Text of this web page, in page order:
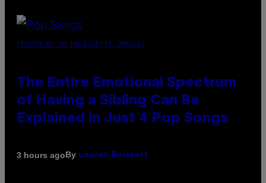
(PHOTO BY JO HALE/GETTY IMAGES)
The Entire Emotional Spectrum
of Having a Sibling Can Be
Explained in Just 4 Pop Songs
3 hours agoBy Lauren Boisvert